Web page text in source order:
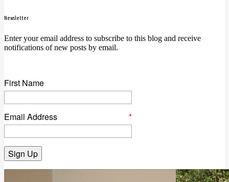
Newsletter
Enter your email address to subscribe to this blog and receive
notifications of new posts by email.
First Name
*
Email Address